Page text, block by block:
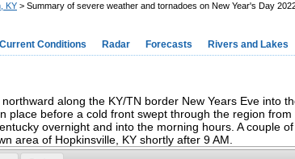
KY > Summary of severe weather and tornadoes on New Year's Day
Current Conditions Radar Forecasts Rivers and Lakes
along the KY/TN border New Years Eve into
place before a cold front swept through the region
overnight and into the morning hours. A couple
area of Hopkinsville, KY shortly after 9 AM.